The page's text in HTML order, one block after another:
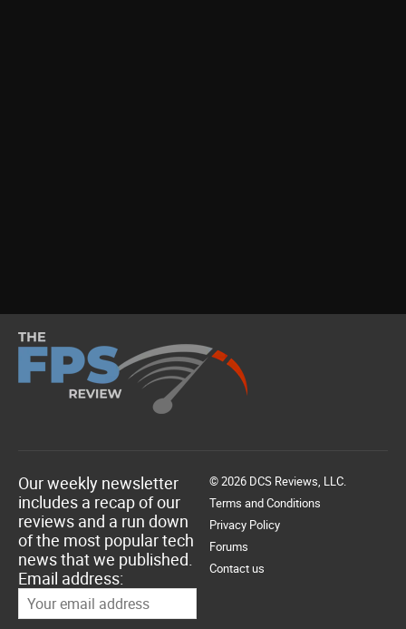
Our weekly newsletter
includes a recap of our
reviews and a run down
of the most popular tech
news that we published.
Email address:
© 2026 DCS Reviews, LLC.
Terms and Conditions
Privacy Policy
Forums
Contact us